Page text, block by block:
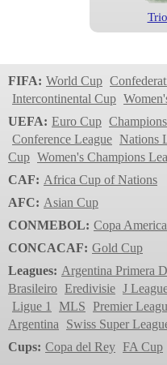
FIFA: World Cup
Intercontinental Cup
UEFA: Euro Cup
Conference League Nations
Cup Women's Champions
CAF: Africa Cup of Nations
AFC: Asian Cup
CONMEBOL: Copa America
CONCACAF: Gold Cup
Leagues: Argentina Primera
Brasileiro Eredivisie J
Ligue 1
MLS Premier
Argentina
Swiss Super
Cups: Copa del Rey FA Cup